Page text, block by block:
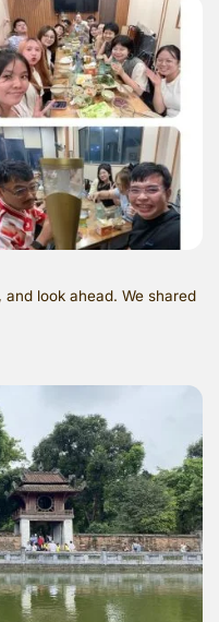
look ahead. We shared